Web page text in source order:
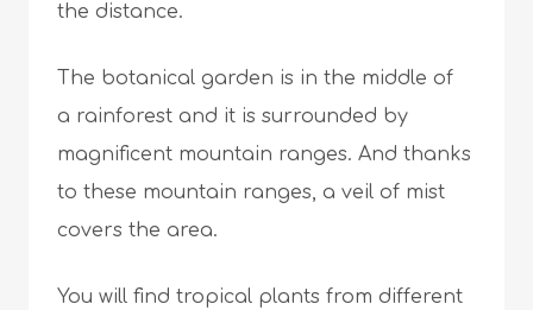
the distance.
The botanical garden is in the middle of
a rainforest and it is surrounded by
magnificent mountain ranges. And thanks
to these mountain ranges, a veil of mist
covers the area.
You will find tropical plants from different